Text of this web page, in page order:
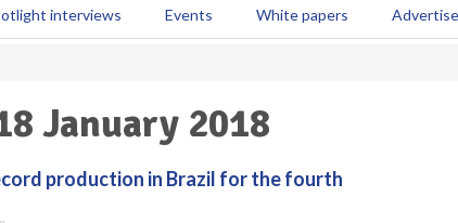
interviews Events White papers Advertise
January 2018
production in Brazil for the fourth